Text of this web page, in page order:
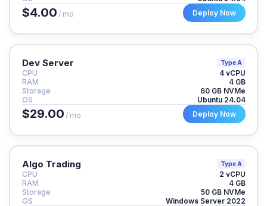
$4.00 / mo Deploy Now
Dev Server Type A
CPU
4 vCPU
RAM
4 GB
Storage
60 GB NVMe
OS
Ubuntu 24.04
$29.00 / mo Deploy Now
Algo Trading Type A
CPU
2 vCPU
RAM
4 GB
Storage
50 GB NVMe
OS
Windows Server 2022